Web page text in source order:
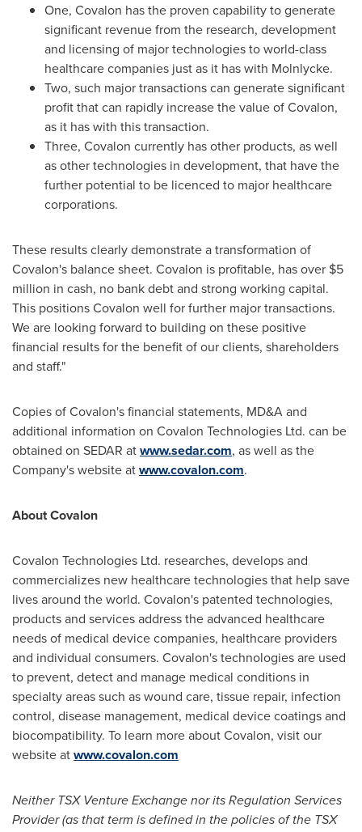
One, Covalon has the proven capability to generate
significant revenue from the research, development
and licensing of major technologies to world-class
healthcare companies just as it has with Molnlycke.
Two, such major transactions can generate significant
profit that can rapidly increase the value of Covalon,
as it has with this transaction.
Three, Covalon currently has other products, as well
as other technologies in development, that have the
further potential to be licenced to major healthcare
corporations.
These results clearly demonstrate a transformation of
Covalon's balance sheet. Covalon is profitable, has over $5
million in cash, no bank debt and strong working capital.
This positions Covalon well for further major transactions.
We are looking forward to building on these positive
financial results for the benefit of our clients, shareholders
and staff."
Copies of Covalon's financial statements, MD&A and
additional information on Covalon Technologies Ltd. can be
obtained on SEDAR atwww.sedar.com, as well as the
Company's website atwww.covalon.com.
About Covalon
Covalon Technologies Ltd. researches, develops and
commercializes new healthcare technologies that help save
lives around the world. Covalon's patented technologies,
products and services address the advanced healthcare
needs of medical device companies, healthcare providers
and individual consumers. Covalon's technologies are used
to prevent, detect and manage medical conditions in
specialty areas such as wound care, tissue repair, infection
control, disease management, medical device coatings and
biocompatibility. To learn more about Covalon, visit our
website atwww.covalon.com
Neither TSX Venture Exchange nor its Regulation Services
Provider (as that term is defined in the policies of the TSX